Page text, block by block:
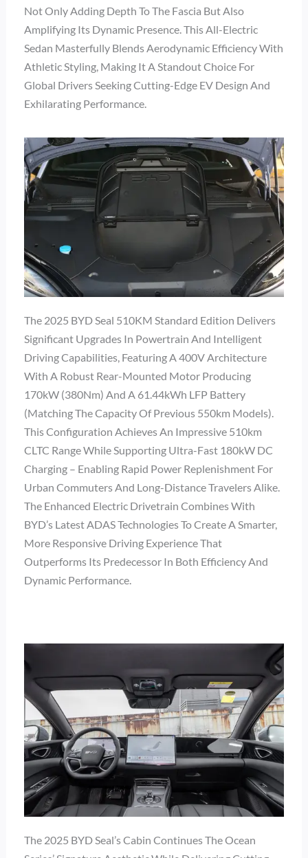
Not Only Adding Depth To The Fascia But Also
Amplifying Its Dynamic Presence. This All-Electric
Sedan Masterfully Blends Aerodynamic Efficiency With
Athletic Styling, Making It A Standout Choice For
Global Drivers Seeking Cutting-Edge EV Design And
Exhilarating Performance.
The 2025 BYD Seal 510KM Standard Edition Delivers
Significant Upgrades In Powertrain And Intelligent
Driving Capabilities, Featuring A 400V Architecture
With A Robust Rear-Mounted Motor Producing
170kW (380Nm) And A 61.44kWh LFP Battery
(matching The Capacity Of Previous 550km Models).
This Configuration Achieves An Impressive 510km
CLTC Range While Supporting Ultra-Fast 180kW DC
Charging – Enabling Rapid Power Replenishment For
Urban Commuters And Long-Distance Travelers Alike.
The Enhanced Electric Drivetrain Combines With
BYD’s Latest ADAS Technologies To Create A Smarter,
More Responsive Driving Experience That
Outperforms Its Predecessor In Both Efficiency And
Dynamic Performance.
The 2025 BYD Seal’s Cabin Continues The Ocean